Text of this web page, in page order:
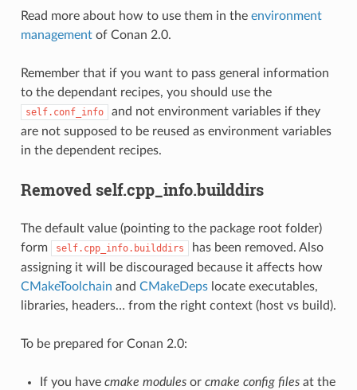
Read more about how to use them in the environment
managementof Conan 2.0.
Remember that if you want to pass general information
to the dependant recipes, you should use the
self.conf_info
and not environment variables if they
are not supposed to be reused as environment variables
in the dependent recipes.
Removed self.cpp_info.builddirs
The default value (pointing to the package root folder)
form
self.cpp_info.builddirs
has been removed. Also
assigning it will be discouraged because it affects how
CMakeToolchain and CMakeDepslocate executables,
libraries, headers… from the right context (host vs build).
To be prepared for Conan 2.0:
If you have cmake modulesor cmake config filesat the